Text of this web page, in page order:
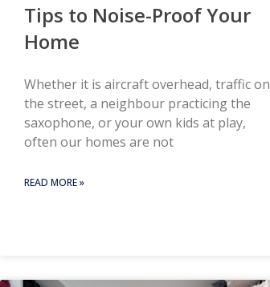
Tips to Noise-Proof Your
Home
Whether it is aircraft overhead, traffic on
the street, a neighbour practicing the
saxophone, or your own kids at play,
often our homes are not
READ MORE »